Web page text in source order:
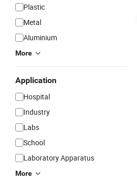
Plastic
Metal
Aluminium
More
Application
Hospital
Industry
Labs
School
Laboratory Apparatus
More